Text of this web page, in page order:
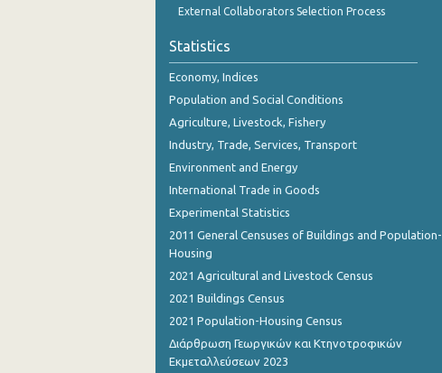
External Collaborators Selection Process
Statistics
Economy, Indices
Population and Social Conditions
Agriculture, Livestock, Fishery
Industry, Trade, Services, Transport
Environment and Energy
International Trade in Goods
Experimental Statistics
2011 General Censuses of Buildings and Population-
Housing
2021 Agricultural and Livestock Census
2021 Buildings Census
2021 Population-Housing Census
Διάρθρωση Γεωργικών και Κτηνοτροφικών
Εκμεταλλεύσεων 2023